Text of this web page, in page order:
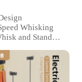
Whisking
and Stand
and